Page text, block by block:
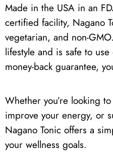
Made in the USA in an
certified facility, Nagano
vegetarian, and non-
lifestyle and is safe to
money-back guarantee,
Whether you’re looking
improve your energy, or
Nagano Tonic offers a
your wellness goals.